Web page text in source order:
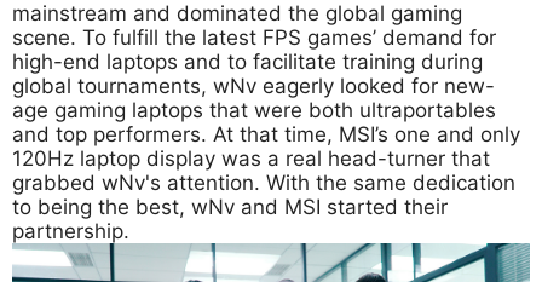
mainstream and dominated the global gaming
scene. To fulfill the latest FPS games’ demand for
high-end laptops and to facilitate training during
global tournaments, wNv eagerly looked for new-
age gaming laptops that were both ultraportables
and top performers. At that time, MSI’s one and only
120Hz laptop display was a real head-turner that
grabbed wNv's attention. With the same dedication
to being the best, wNv and MSI started their
partnership.